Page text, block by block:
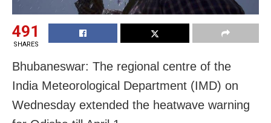
491
SHARES
Bhubaneswar: The regional centre of the
India Meteorological Department (IMD) on
Wednesday extended the heatwave warning